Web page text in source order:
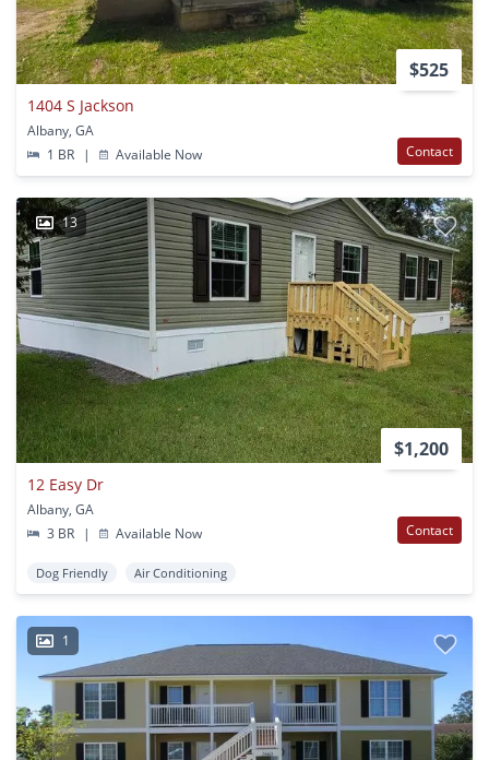
$525
1404 S Jackson
Albany, GA
1 BR
| Available Now Contact
13
$1,200
12 Easy Dr
Albany, GA
3 BR
| Available Now Contact
Dog Friendly Air Conditioning
1